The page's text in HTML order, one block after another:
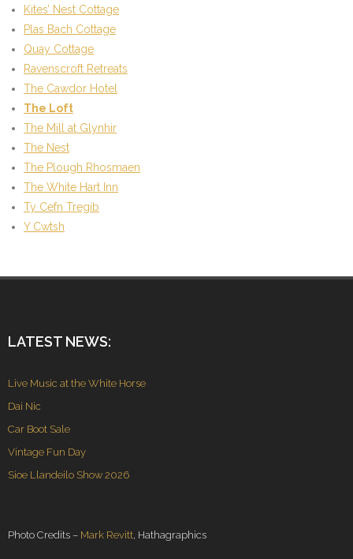
Kites’ Nest Cottage
Plas Bach Cottage
Quay Cottage
Ravenscroft Retreats
The Cawdor Hotel
The Loft
The Mill at Glynhir
The Nest
The Plough Rhosmaen
The White Hart Inn
Ty Cefn Tregib
Y Cwtsh
LATEST NEWS:
Live Music at the White Horse
Dai Nic
Car Boot Sale
Vintage Fun Day
Sioe Llandeilo Show 2026
Photo Credits – Mark Revitt , Hathagraphics